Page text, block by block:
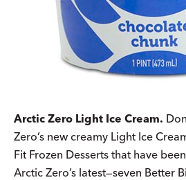
Arctic Zero Light Ice Cream.
Zero’s new creamy Light Ice
Fit Frozen Desserts that have
Arctic Zero’s latest—seven Better